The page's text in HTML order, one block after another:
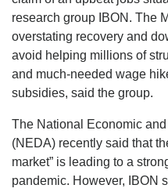
research group IBON. The
overstating recovery and
avoid helping millions of
and much-needed wage
subsidies, said the group.
The National Economic
(NEDA) recently said that
market” is leading to a
pandemic. However, IBON